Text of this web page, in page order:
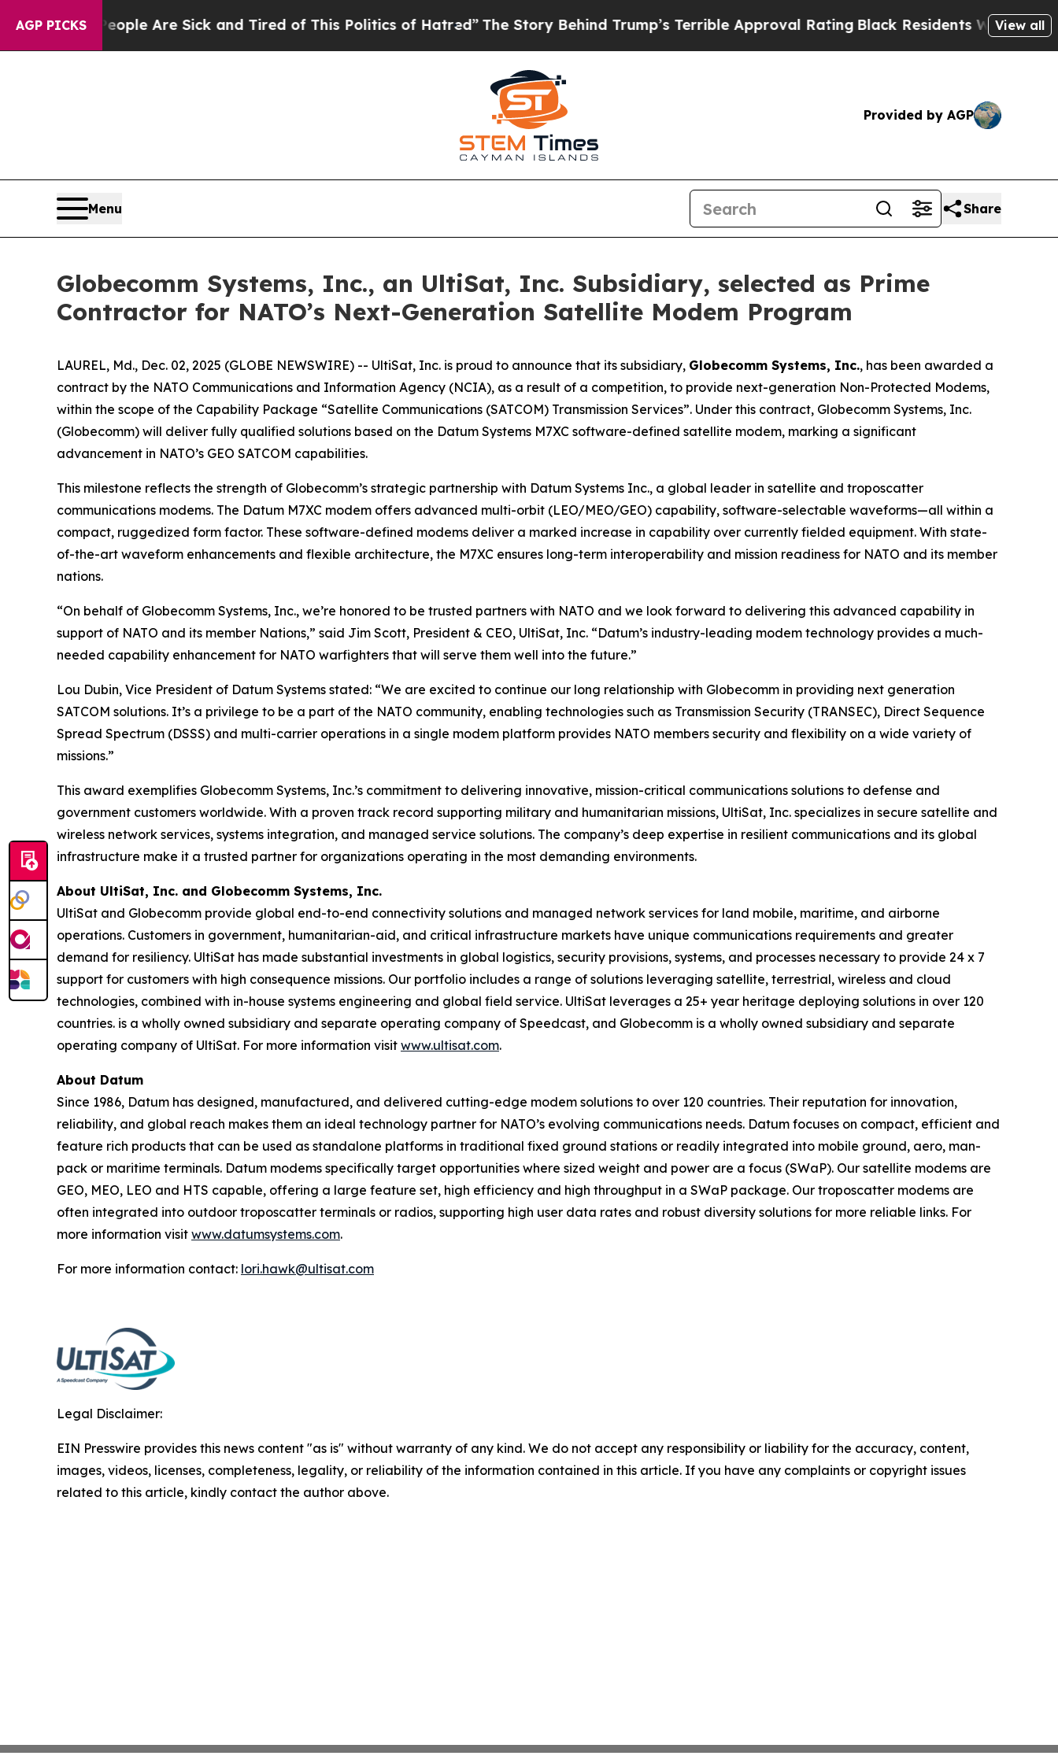
AGP PICKS
“People Are Sick and Tired of This Politics of Hatred”The Story Behind Trump’s Terrible Approval Rating Black Residents Warned ofView all
Provided by AGP
Menu Share
Globecomm Systems, Inc., an UltiSat, Inc. Subsidiary, selected as Prime
Contractor for NATO’s Next-Generation Satellite Modem Program
LAUREL, Md., Dec. 02, 2025 (GLOBE NEWSWIRE) -- UltiSat, Inc. is proud to announce that its subsidiary, Globecomm Systems, Inc., has been awarded a
contract by the NATO Communications and Information Agency (NCIA), as a result of a competition, to provide next-generation Non-Protected Modems,
within the scope of the Capability Package “Satellite Communications (SATCOM) Transmission Services”. Under this contract, Globecomm Systems, Inc.
(Globecomm) will deliver fully qualified solutions based on the Datum Systems M7XC software-defined satellite modem, marking a significant
advancement in NATO’s GEO SATCOM capabilities.
This milestone reflects the strength of Globecomm’s strategic partnership with Datum Systems Inc., a global leader in satellite and troposcatter
communications modems. The Datum M7XC modem offers advanced multi-orbit (LEO/MEO/GEO) capability, software-selectable waveforms—all within a
compact, ruggedized form factor. These software-defined modems deliver a marked increase in capability over currently fielded equipment. With state-
of-the-art waveform enhancements and flexible architecture, the M7XC ensures long-term interoperability and mission readiness for NATO and its member
nations.
“On behalf of Globecomm Systems, Inc., we’re honored to be trusted partners with NATO and we look forward to delivering this advanced capability in
support of NATO and its member Nations,” said Jim Scott, President & CEO, UltiSat, Inc. “Datum’s industry-leading modem technology provides a much-
needed capability enhancement for NATO warfighters that will serve them well into the future.”
Lou Dubin, Vice President of Datum Systems stated: “We are excited to continue our long relationship with Globecomm in providing next generation
SATCOM solutions. It’s a privilege to be a part of the NATO community, enabling technologies such as Transmission Security (TRANSEC), Direct Sequence
Spread Spectrum (DSSS) and multi-carrier operations in a single modem platform provides NATO members security and flexibility on a wide variety of
missions.”
This award exemplifies Globecomm Systems, Inc.’s commitment to delivering innovative, mission-critical communications solutions to defense and
government customers worldwide. With a proven track record supporting military and humanitarian missions, UltiSat, Inc. specializes in secure satellite and
wireless network services, systems integration, and managed service solutions. The company’s deep expertise in resilient communications and its global
infrastructure make it a trusted partner for organizations operating in the most demanding environments.
About UltiSat, Inc. and Globecomm Systems, Inc.
UltiSat and Globecomm provide global end-to-end connectivity solutions and managed network services for land mobile, maritime, and airborne
operations. Customers in government, humanitarian-aid, and critical infrastructure markets have unique communications requirements and greater
demand for resiliency. UltiSat has made substantial investments in global logistics, security provisions, systems, and processes necessary to provide 24 x 7
support for customers with high consequence missions. Our portfolio includes a range of solutions leveraging satellite, terrestrial, wireless and cloud
technologies, combined with in-house systems engineering and global field service. UltiSat leverages a 25+ year heritage deploying solutions in over 120
countries. is a wholly owned subsidiary and separate operating company of Speedcast, and Globecomm is a wholly owned subsidiary and separate
operating company of UltiSat. For more information visit www.ultisat.com.
About Datum
Since 1986, Datum has designed, manufactured, and delivered cutting-edge modem solutions to over 120 countries. Their reputation for innovation,
reliability, and global reach makes them an ideal technology partner for NATO’s evolving communications needs. Datum focuses on compact, efficient and
feature rich products that can be used as standalone platforms in traditional fixed ground stations or readily integrated into mobile ground, aero, man-
pack or maritime terminals. Datum modems specifically target opportunities where sized weight and power are a focus (SWaP). Our satellite modems are
GEO, MEO, LEO and HTS capable, offering a large feature set, high efficiency and high throughput in a SWaP package. Our troposcatter modems are
often integrated into outdoor troposcatter terminals or radios, supporting high user data rates and robust diversity solutions for more reliable links. For
more information visit www.datumsystems.com.
For more information contact: lori.hawk@ultisat.com
Legal Disclaimer:
EIN Presswire provides this news content "as is" without warranty of any kind. We do not accept any responsibility or liability for the accuracy, content,
images, videos, licenses, completeness, legality, or reliability of the information contained in this article. If you have any complaints or copyright issues
related to this article, kindly contact the author above.